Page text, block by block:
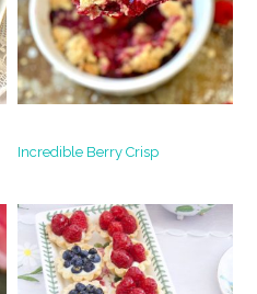
Incredible Berry Crisp